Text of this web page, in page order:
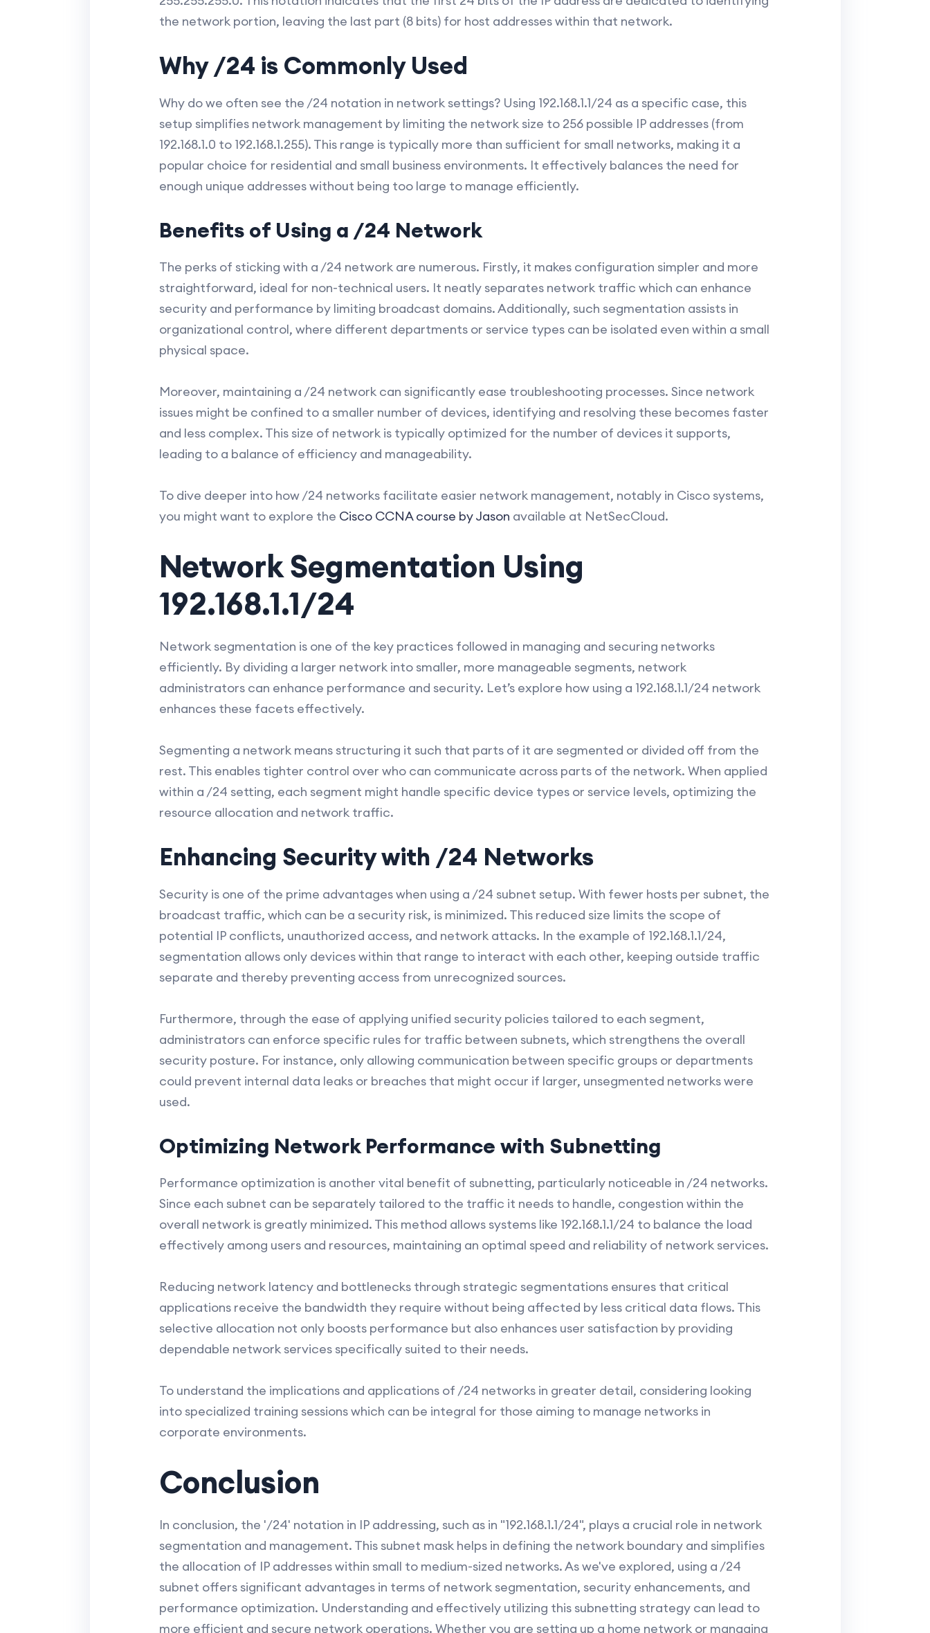
the network portion, leaving the last part (8 bits) for host addresses within that network.
Why /24 is Commonly Used
Why do we often see the /24 notation in network settings? Using 192.168.1.1/24 as a specific case, this
setup simplifies network management by limiting the network size to 256 possible IP addresses (from
192.168.1.0 to 192.168.1.255). This range is typically more than sufficient for small networks, making it a
popular choice for residential and small business environments. It effectively balances the need for
enough unique addresses without being too large to manage efficiently.
Benefits of Using a /24 Network
The perks of sticking with a /24 network are numerous. Firstly, it makes configuration simpler and more
straightforward, ideal for non-technical users. It neatly separates network traffic which can enhance
security and performance by limiting broadcast domains. Additionally, such segmentation assists in
organizational control, where different departments or service types can be isolated even within a small
physical space.
Moreover, maintaining a /24 network can significantly ease troubleshooting processes. Since network
issues might be confined to a smaller number of devices, identifying and resolving these becomes faster
and less complex. This size of network is typically optimized for the number of devices it supports,
leading to a balance of efficiency and manageability.
To dive deeper into how /24 networks facilitate easier network management, notably in Cisco systems,
you might want to explore the Cisco CCNA course by Jason available at NetSecCloud.
Network Segmentation Using
192.168.1.1/24
Network segmentation is one of the key practices followed in managing and securing networks
efficiently. By dividing a larger network into smaller, more manageable segments, network
administrators can enhance performance and security. Let’s explore how using a 192.168.1.1/24 network
enhances these facets effectively.
Segmenting a network means structuring it such that parts of it are segmented or divided off from the
rest. This enables tighter control over who can communicate across parts of the network. When applied
within a /24 setting, each segment might handle specific device types or service levels, optimizing the
resource allocation and network traffic.
Enhancing Security with /24 Networks
Security is one of the prime advantages when using a /24 subnet setup. With fewer hosts per subnet, the
broadcast traffic, which can be a security risk, is minimized. This reduced size limits the scope of
potential IP conflicts, unauthorized access, and network attacks. In the example of 192.168.1.1/24,
segmentation allows only devices within that range to interact with each other, keeping outside traffic
separate and thereby preventing access from unrecognized sources.
Furthermore, through the ease of applying unified security policies tailored to each segment,
administrators can enforce specific rules for traffic between subnets, which strengthens the overall
security posture. For instance, only allowing communication between specific groups or departments
could prevent internal data leaks or breaches that might occur if larger, unsegmented networks were
used.
Optimizing Network Performance with Subnetting
Performance optimization is another vital benefit of subnetting, particularly noticeable in /24 networks.
Since each subnet can be separately tailored to the traffic it needs to handle, congestion within the
overall network is greatly minimized. This method allows systems like 192.168.1.1/24 to balance the load
effectively among users and resources, maintaining an optimal speed and reliability of network services.
Reducing network latency and bottlenecks through strategic segmentations ensures that critical
applications receive the bandwidth they require without being affected by less critical data flows. This
selective allocation not only boosts performance but also enhances user satisfaction by providing
dependable network services specifically suited to their needs.
To understand the implications and applications of /24 networks in greater detail, considering looking
into specialized training sessions which can be integral for those aiming to manage networks in
corporate environments.
Conclusion
In conclusion, the '/24' notation in IP addressing, such as in "192.168.1.1/24", plays a crucial role in network
segmentation and management. This subnet mask helps in defining the network boundary and simplifies
the allocation of IP addresses within small to medium-sized networks. As we've explored, using a /24
subnet offers significant advantages in terms of network segmentation, security enhancements, and
performance optimization. Understanding and effectively utilizing this subnetting strategy can lead to
more efficient and secure network operations. Whether you are setting up a home network or managing